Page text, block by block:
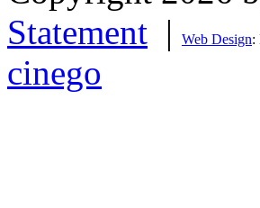
Statement | Web Design:
cinego